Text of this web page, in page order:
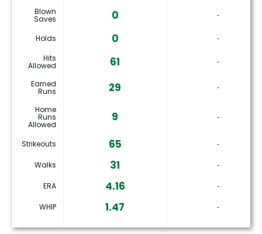
Blown
Saves 0 ‐
Holds 0
‐
Hits
Allowed 61 ‐
Earned
Runs 29 ‐
Home
Runs
Allowed
9 ‐
Strikeouts 65 ‐
Walks 31 ‐
ERA 4.16 ‐
WHIP 1.47 ‐